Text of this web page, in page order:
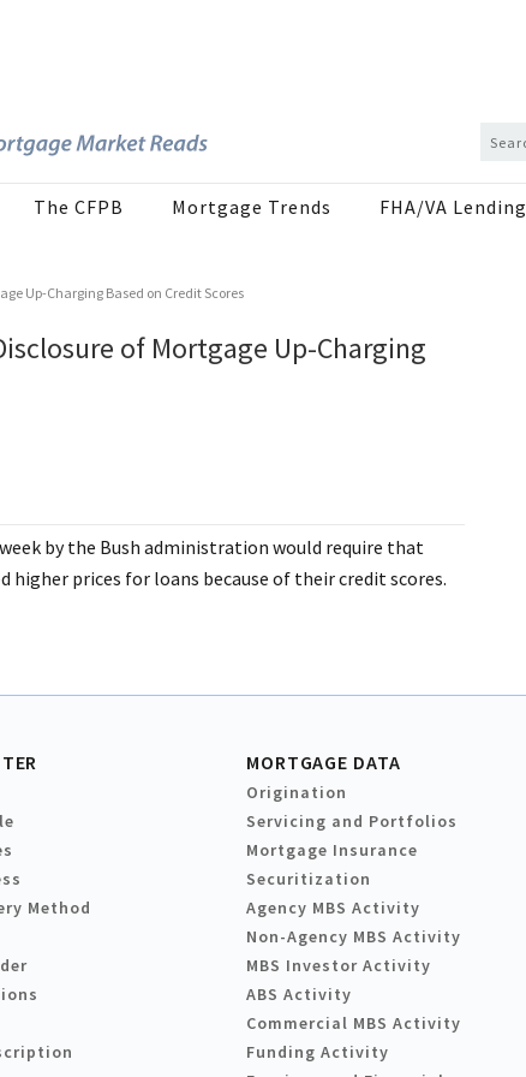
The CFPB Mortgage Trends FHA/VA Lending
Up-Charging Based on Credit Scores
of Mortgage Up-Charging
by the Bush administration would require that
prices for loans because of their credit scores.
Method
MORTGAGE DATA
Origination
Servicing and Portfolios
Mortgage Insurance
Securitization
Agency MBS Activity
Non-Agency MBS Activity
MBS Investor Activity
ABS Activity
Commercial MBS Activity
Funding Activity